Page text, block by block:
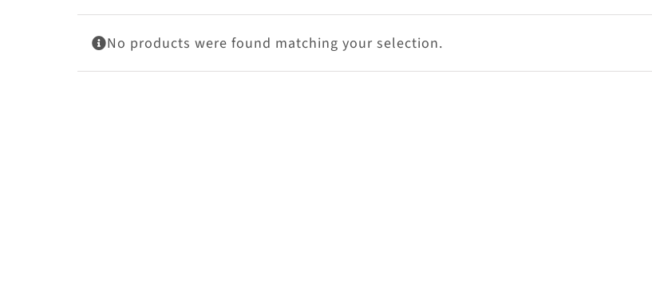
No products were found matching your selection.